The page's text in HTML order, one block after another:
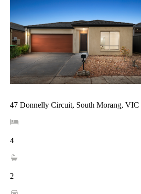
47 Donnelly Circuit, South Morang, VIC
4
2